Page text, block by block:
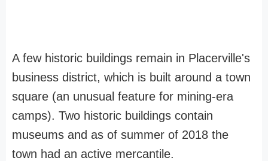
A few historic buildings remain in Placerville's
business district, which is built around a town
square (an unusual feature for mining-era
camps). Two historic buildings contain
museums and as of summer of 2018 the
town had an active mercantile.